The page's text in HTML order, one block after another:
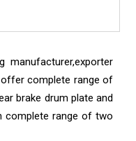
manufacturer,exporter
complete range of
brake drum plate and
complete range of two